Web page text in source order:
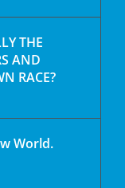
THE
AND
RACE?
World.